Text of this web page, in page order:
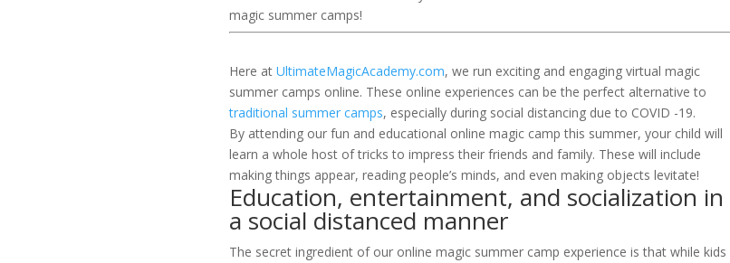
magic summer camps!
Here atUltimateMagicAcademy.com, we run exciting and engaging virtual magic
summer camps online. These online experiences can be the perfect alternative to
traditional summer camps, especially during social distancing due to COVID -19.
By attending our fun and educational online magic camp this summer, your child will
learn a whole host of tricks to impress their friends and family. These will include
making things appear, reading people’s minds, and even making objects levitate!
Education, entertainment, and socialization in
a social distanced manner
The secret ingredient of our online magic summer camp experience is that while kids